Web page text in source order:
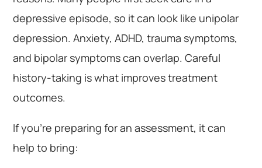
depressive episode, so it can look like unipolar
depression. Anxiety, ADHD, trauma symptoms,
and bipolar symptoms can overlap. Careful
history-taking is what improves treatment
outcomes.
If you’re preparing for an assessment, it can
help to bring: